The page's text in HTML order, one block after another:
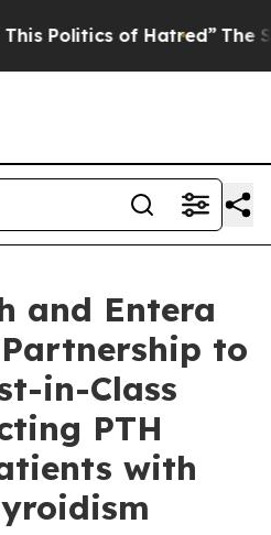
of Hatred” The Story
and Entera
to
in-Class
PTH
with